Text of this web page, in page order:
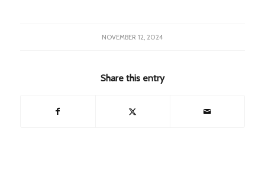
NOVEMBER 12, 2024
Share this entry